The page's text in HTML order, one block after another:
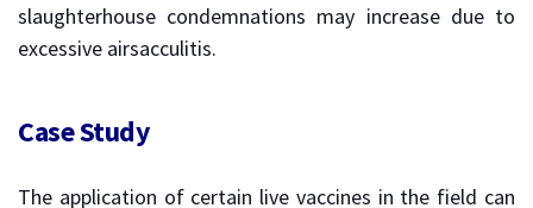
slaughterhouse condemnations may increase due to
excessive airsacculitis.
Case Study
The application of certain live vaccines in the field can